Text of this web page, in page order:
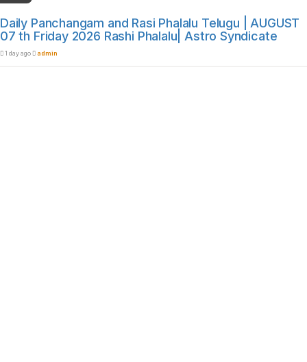
Daily Panchangam and Rasi Phalalu Telugu | AUGUST
07 th Friday 2026 Rashi Phalalu| Astro Syndicate
1 day ago admin